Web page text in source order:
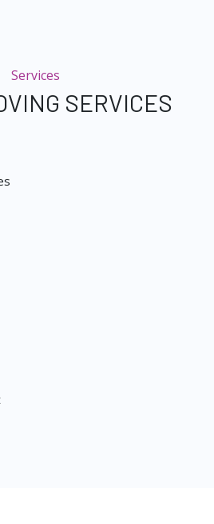
Services
SERVICES